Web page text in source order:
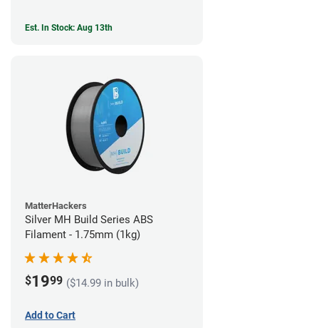
Est. In Stock: Aug 13th
MatterHackers
Silver MH Build Series ABS
Filament - 1.75mm (1kg)
$1999 ($14.99 in bulk)
Add to Cart